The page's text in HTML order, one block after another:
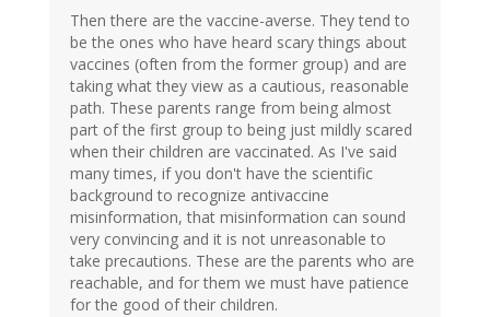
Then there are the vaccine-averse. They tend to
be the ones who have heard scary things about
vaccines (often from the former group) and are
taking what they view as a cautious, reasonable
path. These parents range from being almost
part of the first group to being just mildly scared
when their children are vaccinated. As I've said
many times, if you don't have the scientific
background to recognize antivaccine
misinformation, that misinformation can sound
very convincing and it is not unreasonable to
take precautions. These are the parents who are
reachable, and for them we must have patience
for the good of their children.